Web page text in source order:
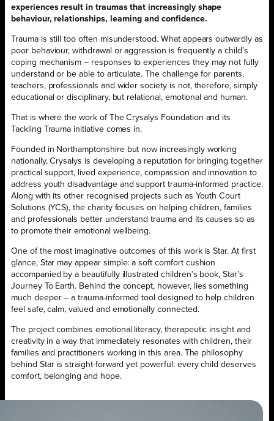
experiences result in traumas that increasingly shape
behaviour, relationships, learning and confidence.
Trauma is still too often misunderstood. What appears outwardly as
poor behaviour, withdrawal or aggression is frequently a child’s
coping mechanism – responses to experiences they may not fully
understand or be able to articulate. The challenge for parents,
teachers, professionals and wider society is not, therefore, simply
educational or disciplinary, but relational, emotional and human.
That is where the work of The Crysalys Foundation and its
Tackling Trauma initiative comes in.
Founded in Northamptonshire but now increasingly working
nationally, Crysalys is developing a reputation for bringing together
practical support, lived experience, compassion and innovation to
address youth disadvantage and support trauma-informed practice.
Along with its other recognised projects such as Youth Court
Solutions (YCS), the charity focuses on helping children, families
and professionals better understand trauma and its causes so as
to promote their emotional wellbeing.
One of the most imaginative outcomes of this work is Star. At first
glance, Star may appear simple: a soft comfort cushion
accompanied by a beautifully illustrated children’s book, Star’s
Journey To Earth. Behind the concept, however, lies something
much deeper – a trauma-informed tool designed to help children
feel safe, calm, valued and emotionally connected.
The project combines emotional literacy, therapeutic insight and
creativity in a way that immediately resonates with children, their
families and practitioners working in this area. The philosophy
behind Star is straight-forward yet powerful: every child deserves
comfort, belonging and hope.